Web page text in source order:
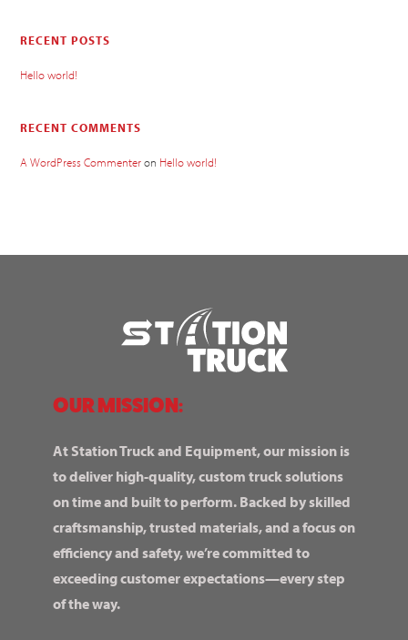
RECENT POSTS
Hello world!
RECENT COMMENTS
A WordPress Commenteron Hello world!
OUR MISSION:
At Station Truck and Equipment, our mission is
to deliver high-quality, custom truck solutions
on time and built to perform. Backed by skilled
craftsmanship, trusted materials, and a focus on
efficiency and safety, we’re committed to
exceeding customer expectations—every step
of the way.